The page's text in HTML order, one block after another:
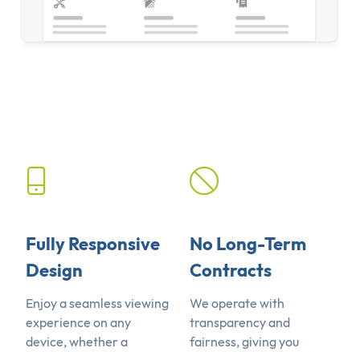
Fully Responsive
Design
Enjoy a seamless viewing
experience on any
device, whether a
No Long-Term
Contracts
We operate with
transparency and
fairness, giving you